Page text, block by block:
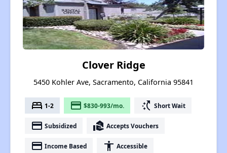
Clover Ridge
5450 Kohler Ave, Sacramento, California 95841
bed 1-2 payment $830-993/mo. switch_access_shortcut Short Wait
payment Subsidized real_estate_agent Accepts Vouchers
payment Income Based accessibility Accessible